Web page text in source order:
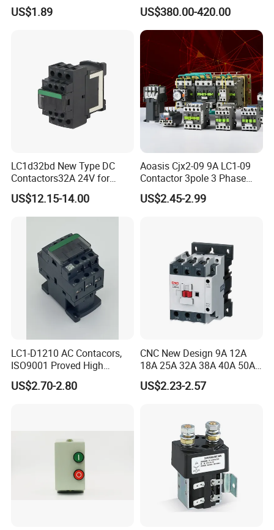
US$1.89
Capacitor
US$380.00-420.00
LC1d32bd New Type DC
Contactors32A 24V for
Industrial Control
US$12.15-14.00
Aoasis Cjx2-09 9A LC1-09
Contactor 3pole 3 Phase
690V Magnetic AC
Contactor
US$2.45-2.99
LC1-D1210 AC Contacors,
ISO9001 Proved High
Quality AC Contactors
US$2.70-2.80
CNC New Design 9A 12A
18A 25A 32A 38A 40A 50A
65A 80A 95A 3p AC Electric
Contactors 3 Pole Magnetic
US$2.23-2.57